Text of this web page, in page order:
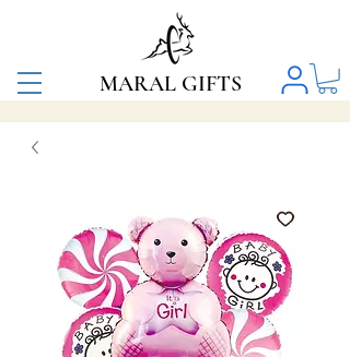
MARAL GIFTS